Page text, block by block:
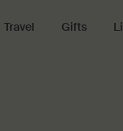
Travel Gifts